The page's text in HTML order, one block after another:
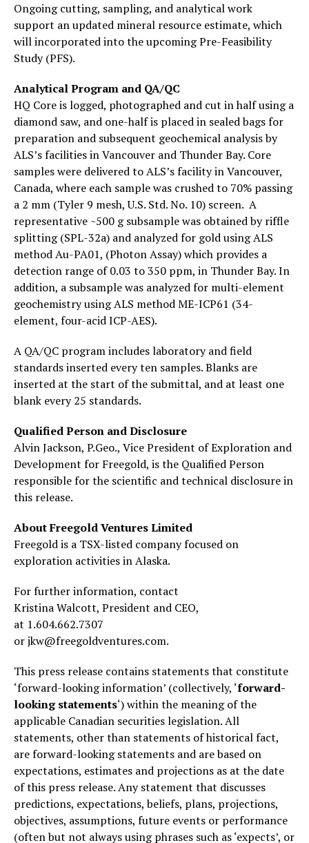
Ongoing cutting, sampling, and analytical work
support an updated mineral resource estimate, which
will incorporated into the upcoming Pre-Feasibility
Study (PFS).
Analytical Program and QA/QC
HQ Core is logged, photographed and cut in half using a
diamond saw, and one-half is placed in sealed bags for
preparation and subsequent geochemical analysis by
ALS’s facilities in Vancouver and Thunder Bay. Core
samples were delivered to ALS’s facility in Vancouver,
Canada, where each sample was crushed to 70% passing
a 2 mm (Tyler 9 mesh, U.S. Std. No. 10) screen. A
representative ~500 g subsample was obtained by riffle
splitting (SPL-32a) and analyzed for gold using ALS
method Au-PA01, (Photon Assay) which provides a
detection range of 0.03 to 350 ppm, in Thunder Bay. In
addition, a subsample was analyzed for multi-element
geochemistry using ALS method ME-ICP61 (34-
element, four-acid ICP-AES).
A QA/QC program includes laboratory and field
standards inserted every ten samples. Blanks are
inserted at the start of the submittal, and at least one
blank every 25 standards.
Qualified Person and Disclosure
Alvin Jackson, P.Geo., Vice President of Exploration and
Development for Freegold, is the Qualified Person
responsible for the scientific and technical disclosure in
this release.
About Freegold Ventures Limited
Freegold is a TSX-listed company focused on
exploration activities in Alaska.
For further information, contact
Kristina Walcott, President and CEO,
at 1.604.662.7307
or jkw@freegoldventures.com.
This press release contains statements that constitute
‘forward-looking information’ (collectively, ‘forward-
looking statements‘) within the meaning of the
applicable Canadian securities legislation. All
statements, other than statements of historical fact,
are forward-looking statements and are based on
expectations, estimates and projections as at the date
of this press release. Any statement that discusses
predictions, expectations, beliefs, plans, projections,
objectives, assumptions, future events or performance
(often but not always using phrases such as ‘expects’, or